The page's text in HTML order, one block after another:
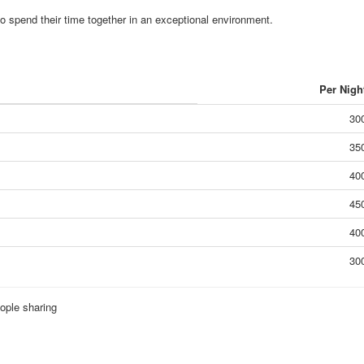
spend their time together in an exceptional environment.
Per
sharing